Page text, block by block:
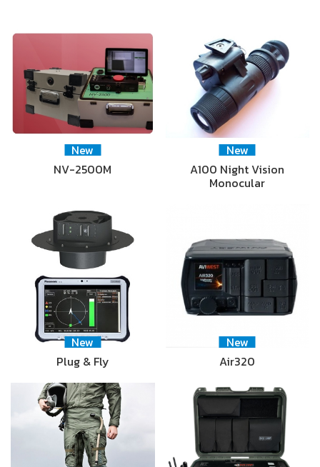
New
NV-2500M
New
A100 Night Vision
Monocular
New
Plug & Fly
New
Air320